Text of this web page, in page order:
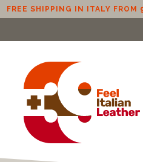
FREE SHIPPING IN ITALY FROM